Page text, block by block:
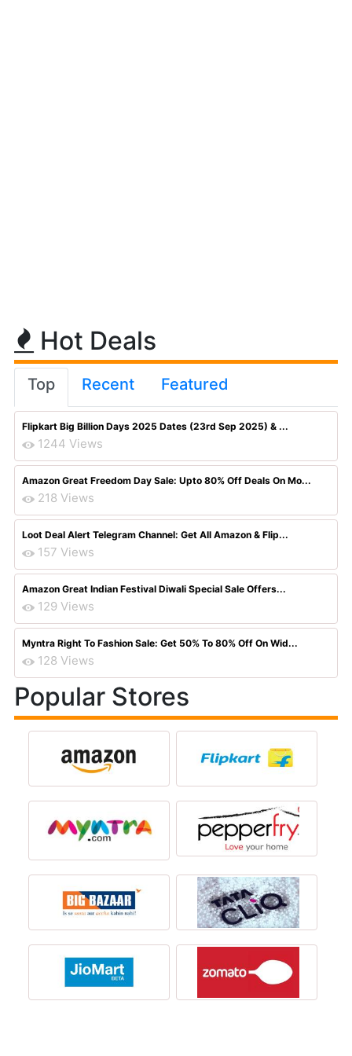
Hot Deals
Top Recent Featured
Flipkart Big Billion Days 2025 Dates (23rd Sep 2025) & ...
1244 Views
Amazon Great Freedom Day Sale: Upto 80% Off Deals On Mo...
218 Views
Loot Deal Alert Telegram Channel: Get All Amazon & Flip...
157 Views
Amazon Great Indian Festival Diwali Special Sale Offers...
129 Views
Myntra Right To Fashion Sale: Get 50% To 80% Off On Wid...
128 Views
Popular Stores